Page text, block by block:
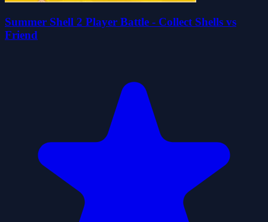
Summer Shell 2 Player Battle - Collect Shells vs
Friend